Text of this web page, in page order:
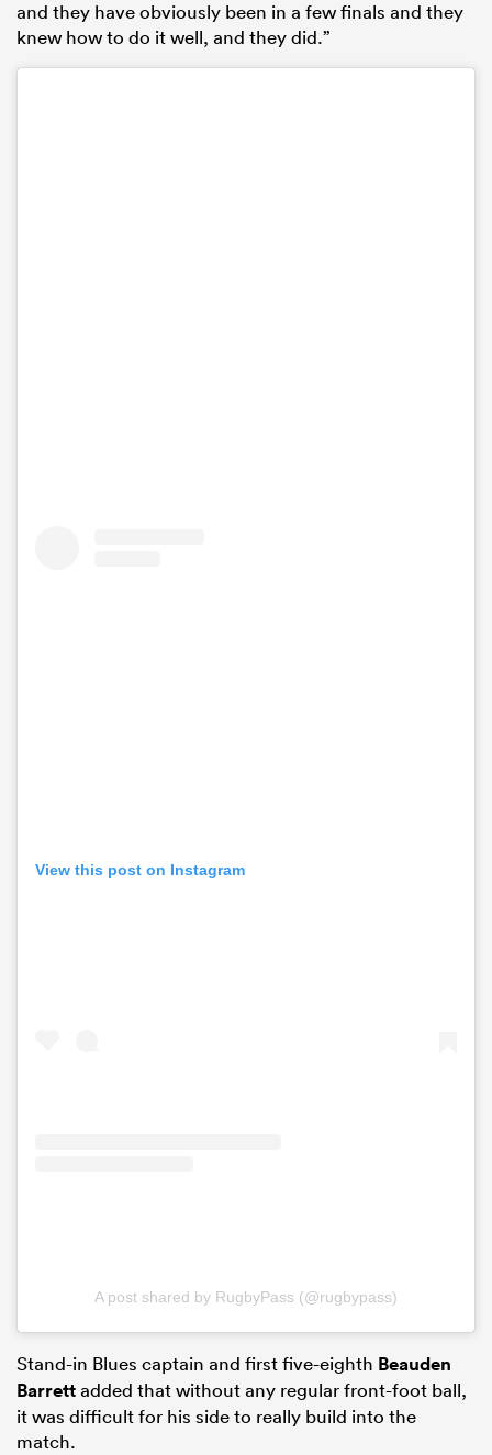
and they have obviously been in a few finals and they
knew how to do it well, and they did.”
View this post on Instagram
A post shared by RugbyPass (@rugbypass)
Stand-in Blues captain and first five-eighth Beauden
Barrettadded that without any regular front-foot ball,
it was difficult for his side to really build into the
match.